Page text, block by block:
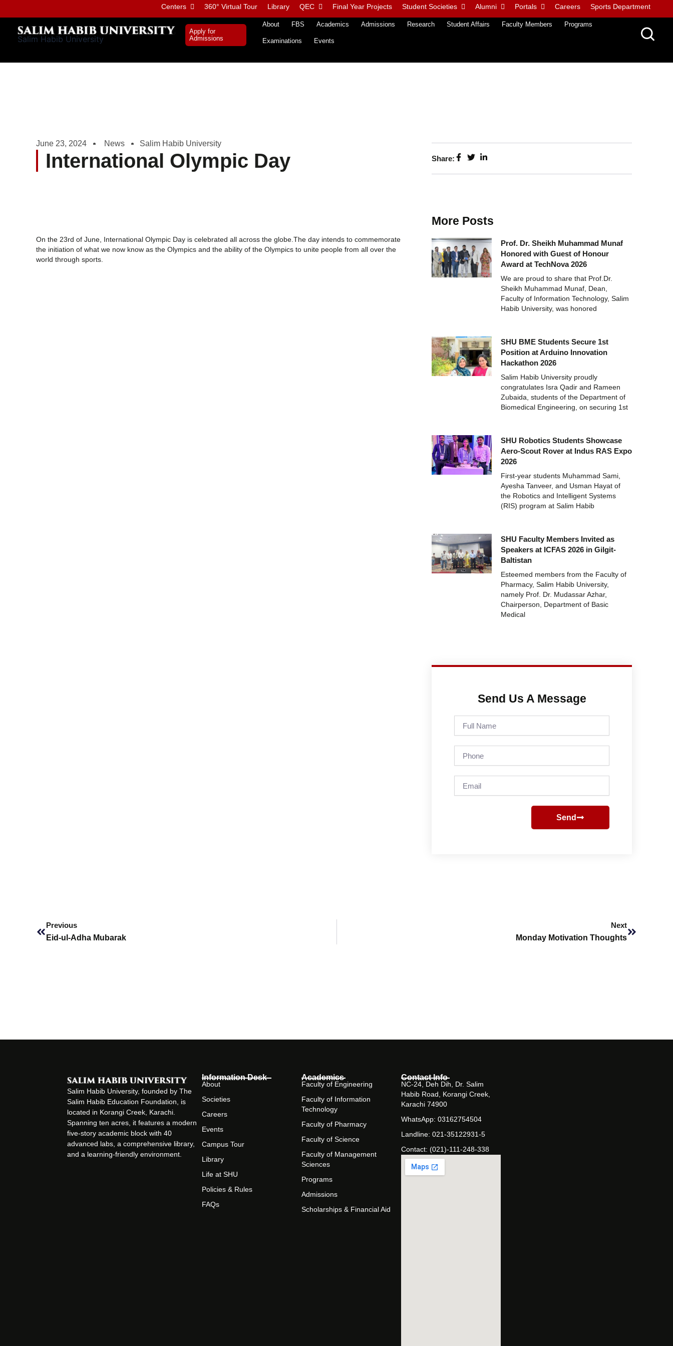
to
content
Centers 360° Virtual Tour Library QEC Final Year Projects Student Societies Alumni Portals Careers Sports Department
Salim Habib University
Apply for
Admissions
About FBS Academics Admissions Research Student Affairs Faculty Members Programs
Examinations Events
June 23, 2024 News Salim Habib University
International Olympic Day
On the 23rd of June, International Olympic Day is celebrated all across the globe.The day intends to commemorate
the initiation of what we now know as the Olympics and the ability of the Olympics to unite people from all over the
world through sports.
Share:
More Posts
Prof. Dr. Sheikh Muhammad Munaf
Honored with Guest of Honour
Award at TechNova 2026
We are proud to share that Prof.Dr.
Sheikh Muhammad Munaf, Dean,
Faculty of Information Technology, Salim
Habib University, was honored
SHU BME Students Secure 1st
Position at Arduino Innovation
Hackathon 2026
Salim Habib University proudly
congratulates Isra Qadir and Rameen
Zubaida, students of the Department of
Biomedical Engineering, on securing 1st
SHU Robotics Students Showcase
Aero-Scout Rover at Indus RAS Expo
2026
First-year students Muhammad Sami,
Ayesha Tanveer, and Usman Hayat of
the Robotics and Intelligent Systems
(RIS) program at Salim Habib
SHU Faculty Members Invited as
Speakers at ICFAS 2026 in Gilgit-
Baltistan
Esteemed members from the Faculty of
Pharmacy, Salim Habib University,
namely Prof. Dr. Mudassar Azhar,
Chairperson, Department of Basic
Medical
Send Us A Message
Name
Send
Previous
Eid-ul-Adha Mubarak
Next
Monday Motivation Thoughts
Salim Habib University, founded by The
Salim Habib Education Foundation, is
located in Korangi Creek, Karachi.
Spanning ten acres, it features a modern
five-story academic block with 40
advanced labs, a comprehensive library,
and a learning-friendly environment.
Information Desk
About
Societies
Careers
Events
Campus Tour
Library
Life at SHU
Policies & Rules
FAQs
Academics
Faculty of Engineering
Faculty of Information
Technology
Faculty of Pharmacy
Faculty of Science
Faculty of Management
Sciences
Programs
Admissions
Scholarships & Financial Aid
Contact Info
NC-24, Deh Dih, Dr. Salim
Habib Road, Korangi Creek,
Karachi 74900
WhatsApp: 03162754504
Landline: 021-35122931-5
Contact: (021)-111-248-338